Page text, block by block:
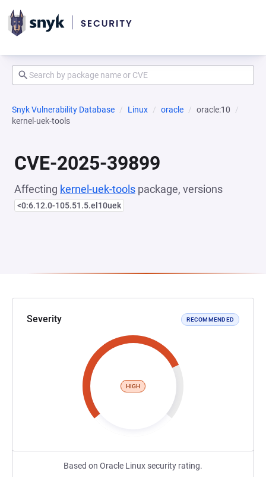
Snyk Vulnerability Database Linux oracle
oracle:10
kernel-uek-tools
CVE-2025-39899
Affecting kernel-uek-tools package, versions
<0:6.12.0-105.51.5.el10uek
Severity RECOMMENDED
HIGH
Based on Oracle Linux security rating.